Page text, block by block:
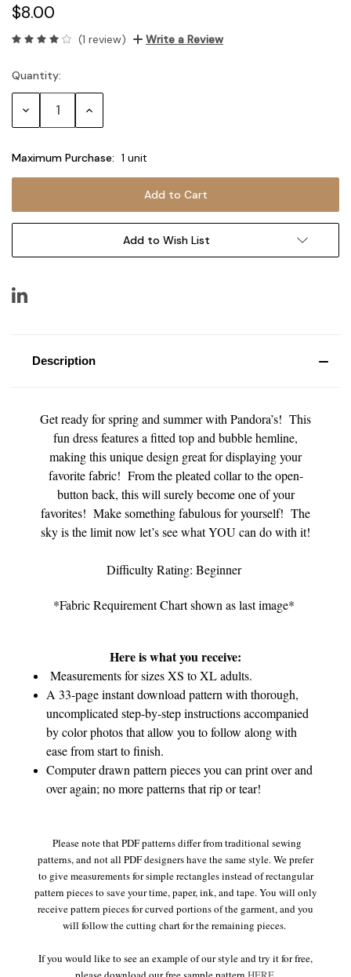
$8.00
(1 review) Write a Review
Current
Stock:
Quantity:
Decrease Increase
Maximum Purchase: 1 unit
Add to Wish List
Description
Get ready for spring and summer with Pandora’s! This
fun dress features a fitted top and bubble hemline,
making this unique design great for displaying your
favorite fabric! From the pleated collar to the open-
button back, this will surely become one of your
favorites! Make something fabulous for yourself! The
sky is the limit now let’s see what YOU can do with it!
Difficulty Rating: Beginner
*Fabric Requirement Chart shown as last image*
Here is what you receive:
Measurements for sizes XS to XL adults.
A 33-page instant download pattern with thorough,
uncomplicated step-by-step instructions accompanied
by color photos that allow you to follow along with
ease from start to finish.
Computer drawn pattern pieces you can print over and
over again; no more patterns that rip or tear!
Please note that PDF patterns differ from traditional sewing
patterns, and not all PDF designers have the same style. We prefer
to give measurements for simple rectangles instead of rectangular
pattern pieces to save your time, paper, ink, and tape. You will only
receive pattern pieces for curved portions of the garment, and you
will follow the cutting chart for the remaining pieces.
If you would like to see an example of our style and try it for free,